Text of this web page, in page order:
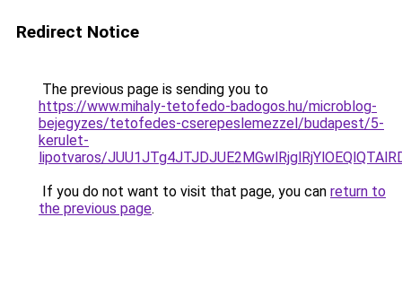
Redirect Notice
The previous page is sending you to
https://www.mihaly-tetofedo-badogos.hu/microblog-
bejegyzes/tetofedes-cserepeslemezzel/budapest/5-
kerulet-
lipotvaros/
If you do not want to visit that page, you can return to
the previous page.